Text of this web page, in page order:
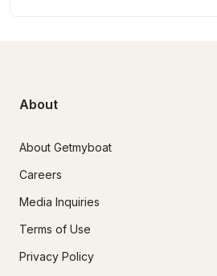
About
About Getmyboat
Careers
Media Inquiries
Terms of Use
Privacy Policy